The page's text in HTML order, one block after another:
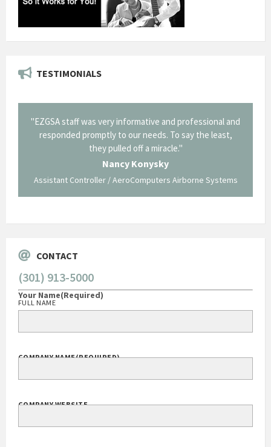
TESTIMONIALS
"EZGSA staff was very informative and professional and
responded promptly to our needs. To say the least,
they pulled off a miracle."
Nancy Konysky
Assistant Controller / AeroComputers Airborne Systems
CONTACT
(301) 913-5000
Your Name(Required)
FULL NAME
COMPANY NAME(REQUIRED)
COMPANY WEBSITE